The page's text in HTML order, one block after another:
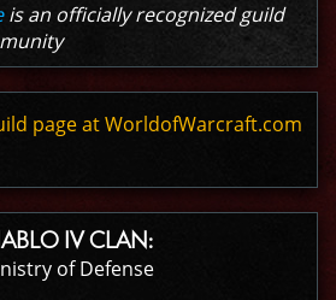
is an officially recognized guild
page at WorldofWarcraft.com
IV CLAN:
of Defense